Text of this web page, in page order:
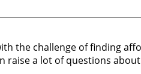
the challenge of finding
raise a lot of questions